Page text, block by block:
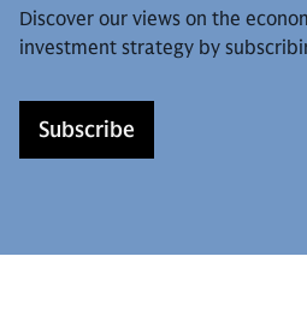
Discover our views on the
investment strategy by
Subscribe